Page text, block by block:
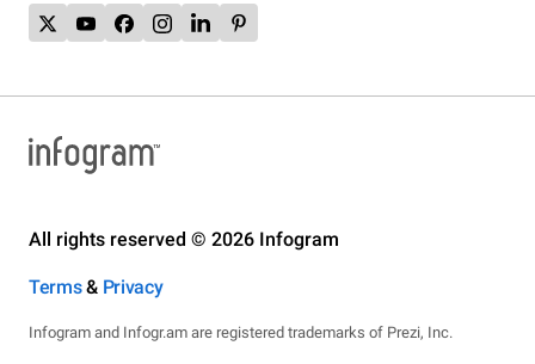
All rights reserved © 2026 Infogram
Terms& Privacy
Infogram and Infogr.am are registered trademarks of Prezi, Inc.